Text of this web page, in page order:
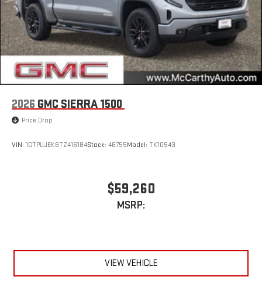
2026 GMC SIERRA 1500
Price Drop
VIN: 1GTPUJEK6TZ416184Stock: 46755Model: TK10543
$59,260
MSRP:
VIEW VEHICLE